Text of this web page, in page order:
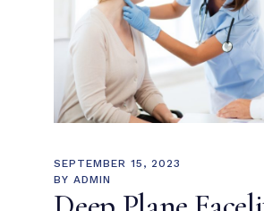
SEPTEMBER 15, 2023
BY ADMIN